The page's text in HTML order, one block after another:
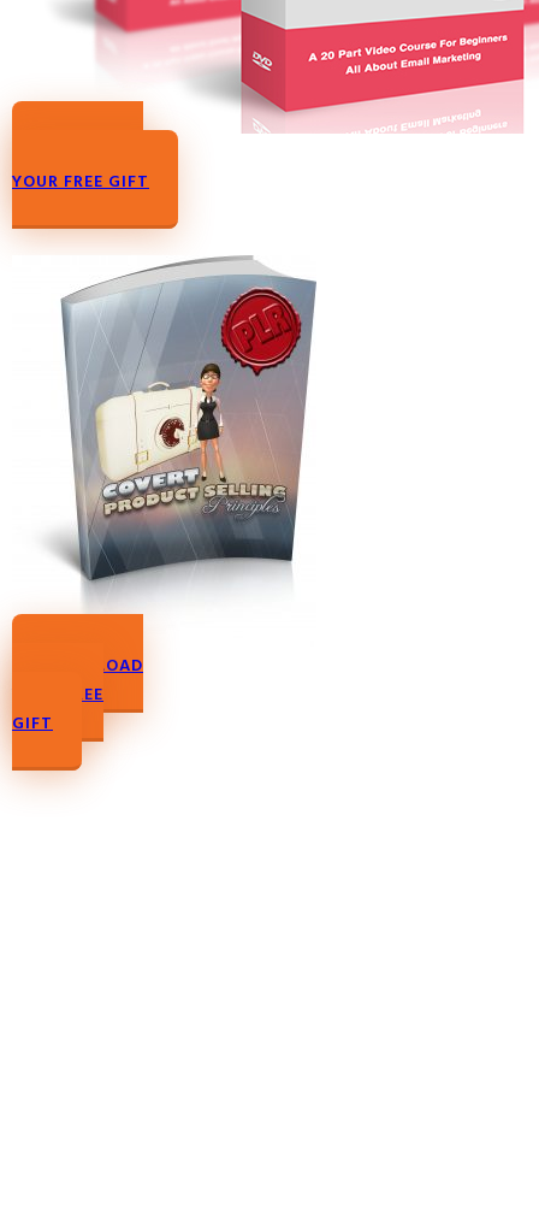
YOUR FREE GIFT
DOWNLOAD
YOUR FREE
GIFT